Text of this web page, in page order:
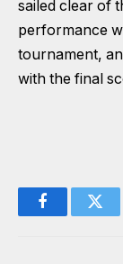
sailed clear of
performance
tournament,
with the final
Facebook